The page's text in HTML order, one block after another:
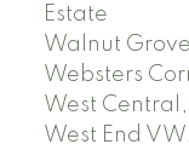
Estate
Walnut
Websters
West
West End